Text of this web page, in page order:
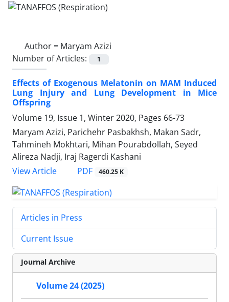
Author = Maryam Azizi
Number of Articles:
1
Effects of Exogenous Melatonin on MAM Induced
Lung Injury and Lung Development in Mice
Offspring
Volume 19, Issue 1, Winter 2020, Pages 66-73
Maryam Azizi, Parichehr Pasbakhsh, Makan Sadr,
Tahmineh Mokhtari, Mihan Pourabdollah, Seyed
Alireza Nadji, Iraj Ragerdi Kashani
View Article
PDF 460.25 K
Articles in Press
Current Issue
Journal Archive
Volume 24 (2025)